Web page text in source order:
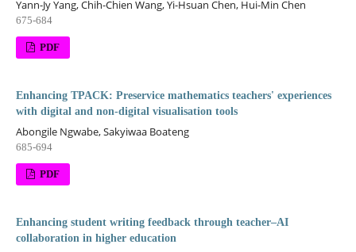
Yann-Jy Yang, Chih-Chien Wang, Yi-Hsuan Chen, Hui-Min Chen
675-684
PDF
Enhancing TPACK: Preservice mathematics teachers' experiences
with digital and non-digital visualisation tools
Abongile Ngwabe, Sakyiwaa Boateng
685-694
PDF
Enhancing student writing feedback through teacher–AI
collaboration in higher education